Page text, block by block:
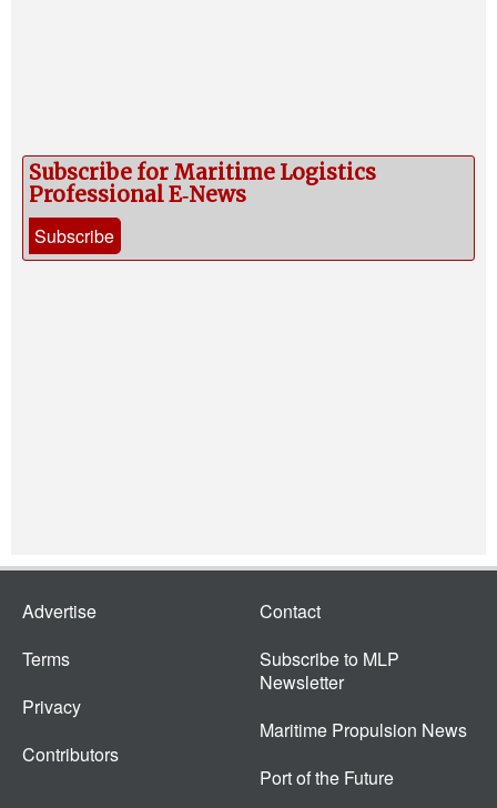
Subscribe for Maritime Logistics
Professional E‑News
Subscribe
Advertise
Terms
Privacy
Contributors
Contact
Subscribe to MLP
Newsletter
Maritime Propulsion News
Port of the Future